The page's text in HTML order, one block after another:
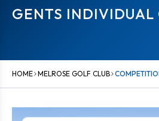
GENTS INDIVIDUAL
HOME MELROSE GOLF CLUB